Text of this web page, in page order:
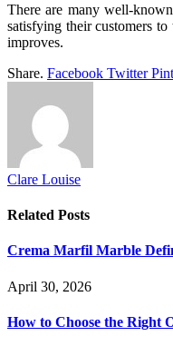
There are many well-
satisfying their customers
improves.
Share. Facebook Twitter
Clare Louise
Related Posts
Crema Marfil Marble
April 30, 2026
How to Choose the Right